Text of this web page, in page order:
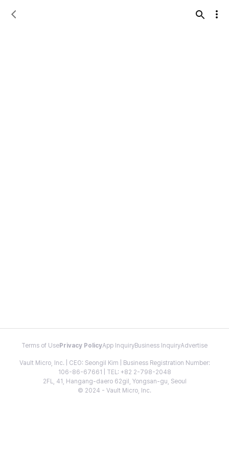
Terms of Use Privacy PolicyApp InquiryBusiness InquiryAdvertise
Vault Micro, Inc. | CEO: Seongil Kim | Business Registration Number:
106-86-67661 | TEL: +82 2-798-2048
2FL, 41, Hangang-daero 62gil, Yongsan-gu, Seoul
© 2024 - Vault Micro, Inc.